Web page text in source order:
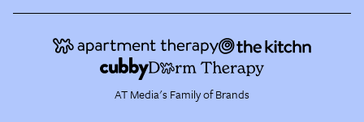
AT Media's Family of Brands